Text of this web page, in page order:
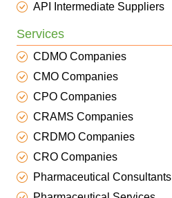
API Intermediate Suppliers
Services
CDMO Companies
CMO Companies
CPO Companies
CRAMS Companies
CRDMO Companies
CRO Companies
Pharmaceutical Consultants